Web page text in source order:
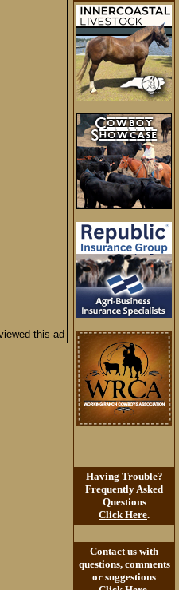
this ad
Having Trouble?
Frequently Asked
Questions
Click Here.
Contact us with
questions, comments
or suggestions